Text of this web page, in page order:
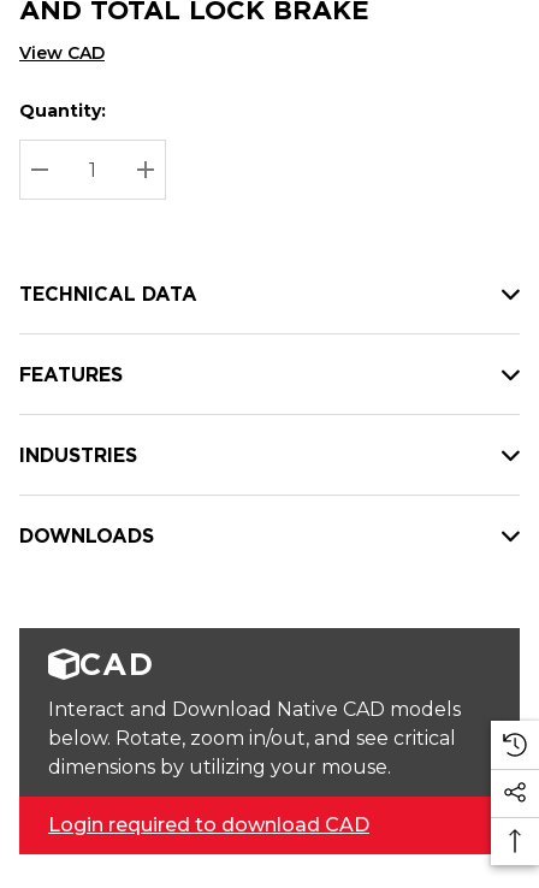
AND TOTAL LOCK BRAKE
View CAD
Hurry
up!
Current
stock:
Current
Quantity:
DECREASE QUANTITY:
INCREASE QUANTITY:
TECHNICAL DATA
FEATURES
INDUSTRIES
DOWNLOADS
CAD
Interact and Download Native CAD models
below. Rotate, zoom in/out, and see critical
dimensions by utilizing your mouse.
Login required to download CAD